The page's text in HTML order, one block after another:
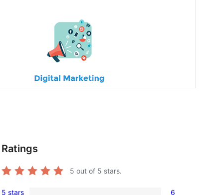
Ratings
5 out of 5 stars.
5 stars 6